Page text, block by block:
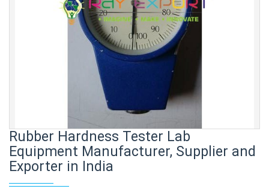
Rubber Hardness Tester Lab
Equipment Manufacturer, Supplier and
Exporter in India